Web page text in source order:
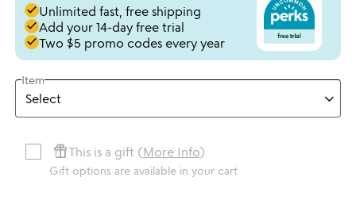
doneUnlimited fast, free shipping
doneAdd your 14-day free trial
doneTwo $5 promo codes every year
Item
featured_seasonal_and_giftsThis is a gift (More Info)
Gift options are available in your cart